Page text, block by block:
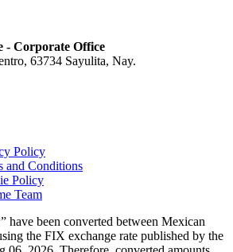
- Corporate Office
63734 Sayulita, Nay.
Policy
and Conditions
Policy
Team
have been converted between Mexican
the FIX exchange rate published by the